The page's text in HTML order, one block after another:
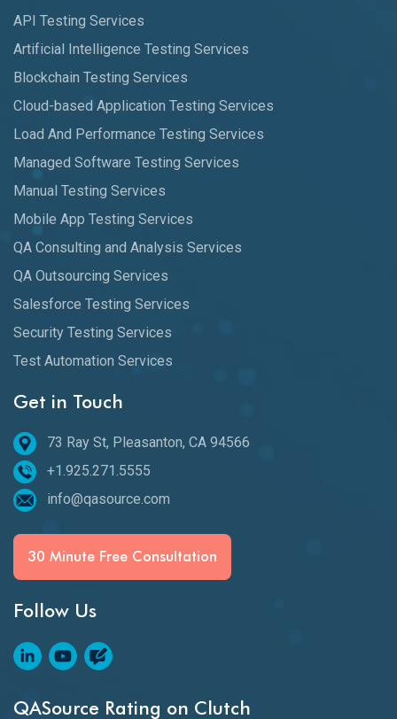
API Testing Services
Artificial Intelligence Testing Services
Blockchain Testing Services
Cloud-based Application Testing Services
Load And Performance Testing Services
Managed Software Testing Services
Manual Testing Services
Mobile App Testing Services
QA Consulting and Analysis Services
QA Outsourcing Services
Salesforce Testing Services
Security Testing Services
Test Automation Services
Get in Touch
73 Ray St, Pleasanton, CA 94566
+1.925.271.5555
info@qasource.com
30 Minute Free Consultation
Follow Us
QASource Rating on Clutch